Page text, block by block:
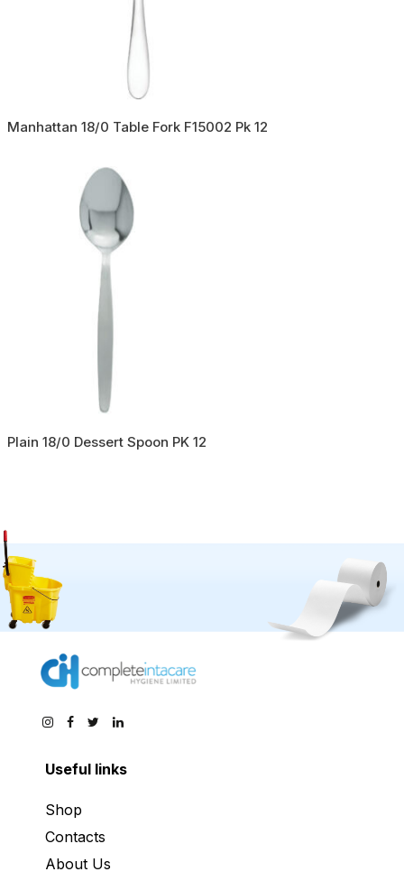
Manhattan 18/0 Table Fork F15002 Pk 12
Plain 18/0 Dessert Spoon PK 12
Useful links
Shop
Contacts
About Us